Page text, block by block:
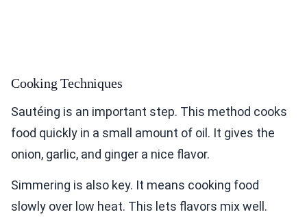
Cooking Techniques
Sautéing is an important step. This method cooks
food quickly in a small amount of oil. It gives the
onion, garlic, and ginger a nice flavor.
Simmering is also key. It means cooking food
slowly over low heat. This lets flavors mix well.